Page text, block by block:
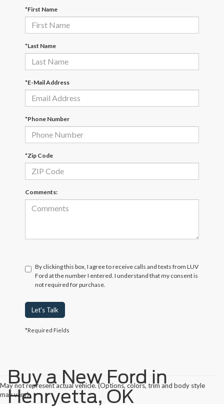
*First Name
*Last Name
*E-Mail Address
*Phone Number
*Zip Code
Comments:
By clicking this box, I agree to receive calls and texts from LUV
Ford at the number I entered. I understand that my consent is
not required for purchase.
Let's Talk
*Required Fields
May not represent actual vehicle. (Options, colors, trim and body style
may vary)
Buy a New Ford in
Henryetta, OK